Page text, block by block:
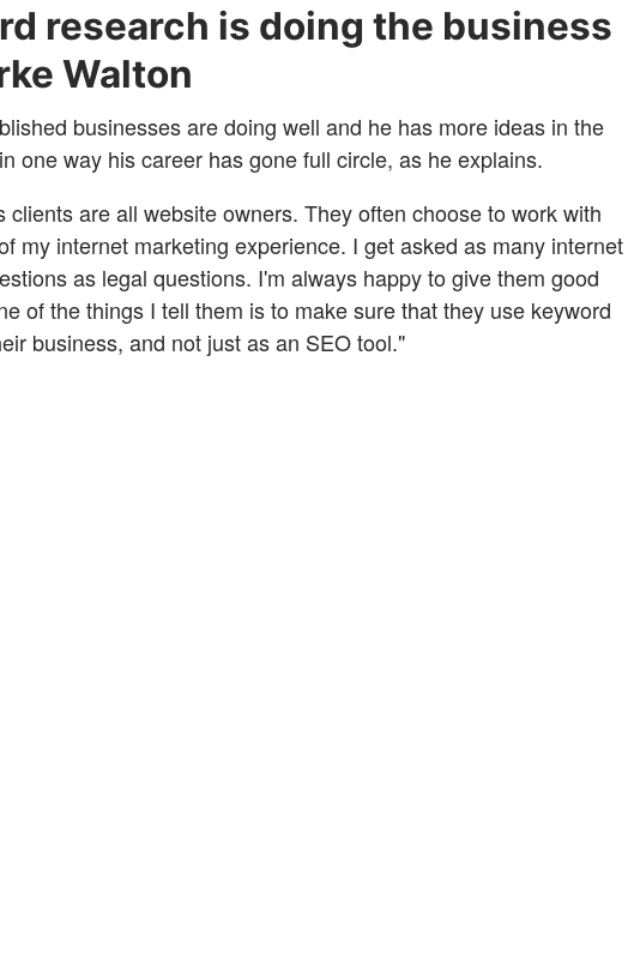
research is doing the business
Walton
businesses are doing well and he has more ideas in the
one way his career has gone full circle, as he explains.
clients are all website owners. They often choose to work with
my internet marketing experience. I get asked as many internet
as legal questions. I'm always happy to give them good
of the things I tell them is to make sure that they use keyword
business, and not just as an SEO tool."